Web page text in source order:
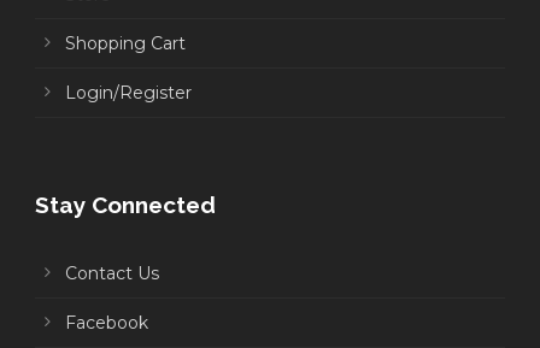
Shopping Cart
Login/Register
Stay Connected
Contact Us
Facebook